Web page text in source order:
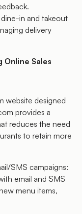
in and takeout
delivery
Sales
website designed
provides a
reduces the need
to retain more
SMS campaigns:
email and SMS
menu items,